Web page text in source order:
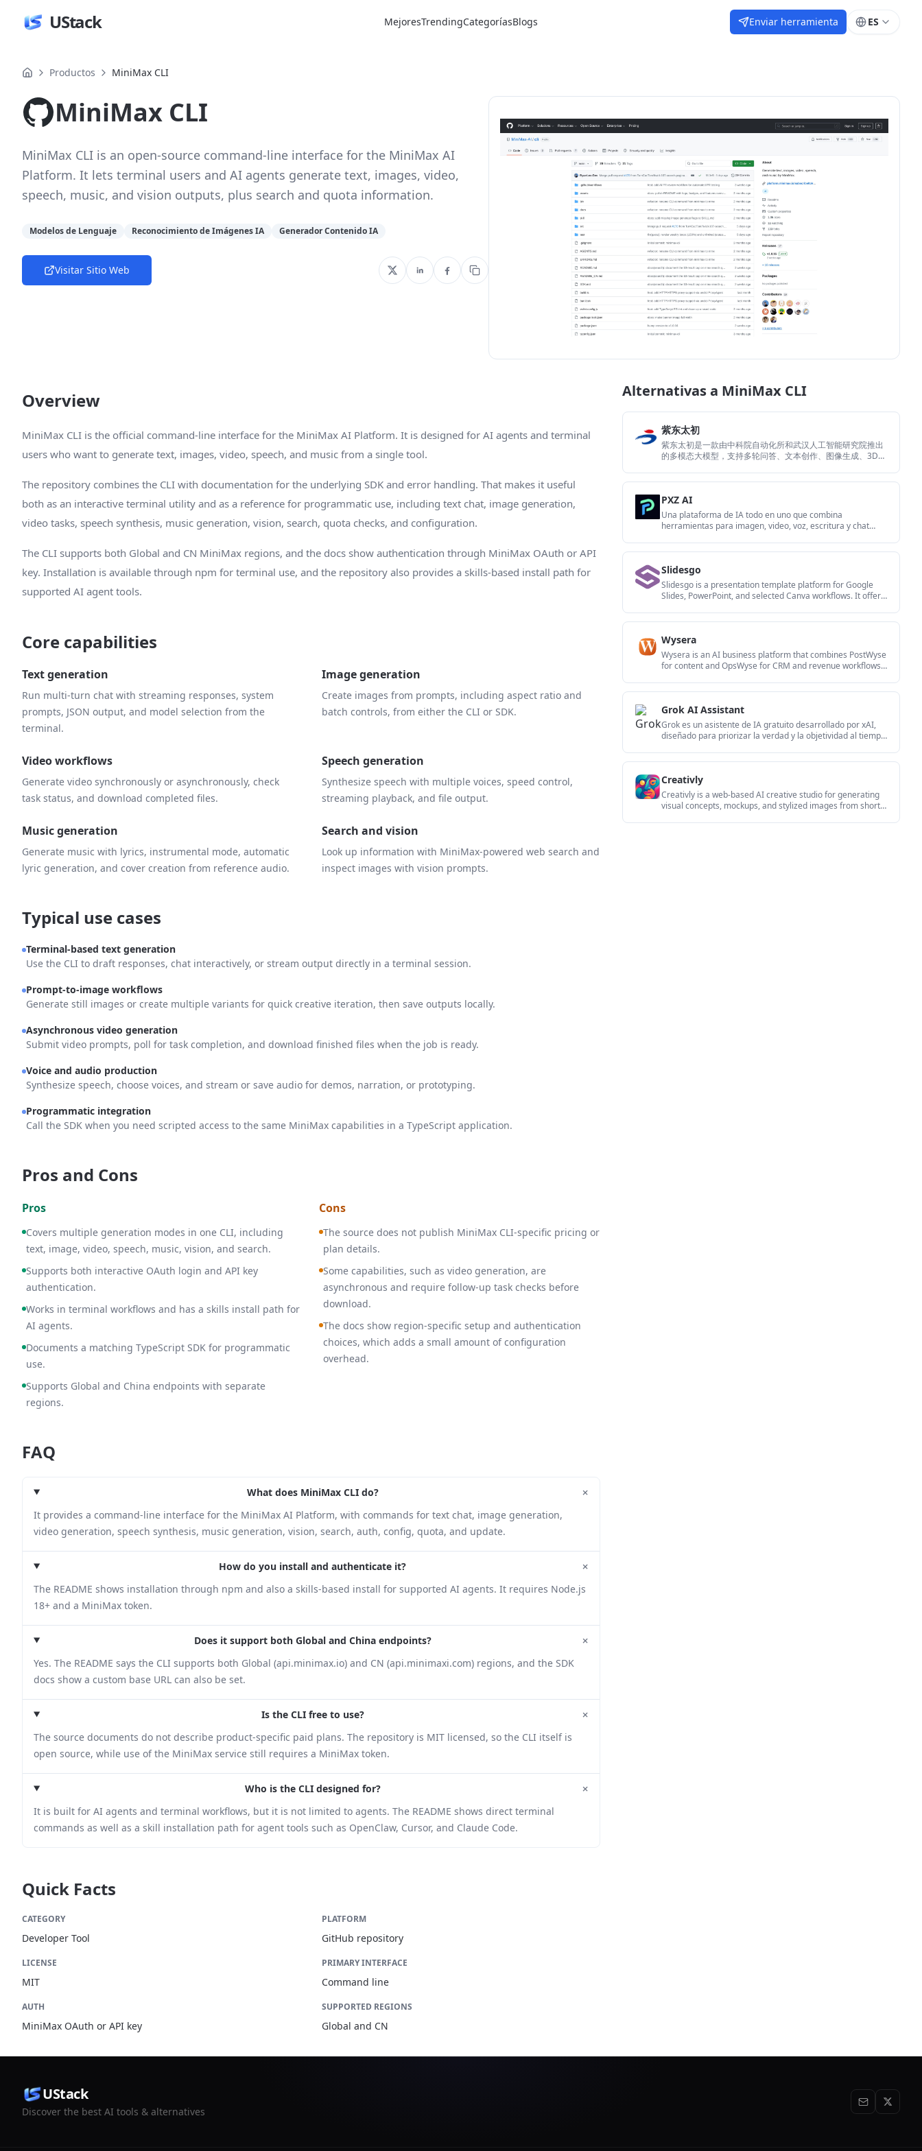
UStack MejoresTrendingCategoríasBlogs Enviar herramienta ES
Productos MiniMax CLI
MiniMax CLI
MiniMax CLI is an open-source command-line interface for the MiniMax AI
Platform. It lets terminal users and AI agents generate text, images, video,
speech, music, and vision outputs, plus search and quota information.
Modelos de Lenguaje Reconocimiento de Imágenes IA Generador Contenido IA
Visitar Sitio Web
Overview
MiniMax CLI is the official command-line interface for the MiniMax AI Platform. It is designed for AI agents and terminal
users who want to generate text, images, video, speech, and music from a single tool.
The repository combines the CLI with documentation for the underlying SDK and error handling. That makes it useful
both as an interactive terminal utility and as a reference for programmatic use, including text chat, image generation,
video tasks, speech synthesis, music generation, vision, search, quota checks, and configuration.
The CLI supports both Global and CN MiniMax regions, and the docs show authentication through MiniMax OAuth or API
key. Installation is available through npm for terminal use, and the repository also provides a skills-based install path for
supported AI agent tools.
Core capabilities
Text generation
Run multi-turn chat with streaming responses, system
prompts, JSON output, and model selection from the
terminal.
Image generation
Create images from prompts, including aspect ratio and
batch controls, from either the CLI or SDK.
Video workflows
Generate video synchronously or asynchronously, check
task status, and download completed files.
Speech generation
Synthesize speech with multiple voices, speed control,
streaming playback, and file output.
Music generation
Generate music with lyrics, instrumental mode, automatic
lyric generation, and cover creation from reference audio.
Search and vision
Look up information with MiniMax-powered web search and
inspect images with vision prompts.
Typical use cases
Terminal-based text generation
Use the CLI to draft responses, chat interactively, or stream output directly in a terminal session.
Prompt-to-image workflows
Generate still images or create multiple variants for quick creative iteration, then save outputs locally.
Asynchronous video generation
Submit video prompts, poll for task completion, and download finished files when the job is ready.
Voice and audio production
Synthesize speech, choose voices, and stream or save audio for demos, narration, or prototyping.
Programmatic integration
Call the SDK when you need scripted access to the same MiniMax capabilities in a TypeScript application.
Pros and Cons
Pros
Covers multiple generation modes in one CLI, including
text, image, video, speech, music, vision, and search.
Supports both interactive OAuth login and API key
authentication.
Works in terminal workflows and has a skills install path for
AI agents.
Documents a matching TypeScript SDK for programmatic
use.
Supports Global and China endpoints with separate
regions.
Cons
The source does not publish MiniMax CLI-specific pricing or
plan details.
Some capabilities, such as video generation, are
asynchronous and require follow-up task checks before
download.
The docs show region-specific setup and authentication
choices, which adds a small amount of configuration
overhead.
FAQ
What does MiniMax CLI do? +
It provides a command-line interface for the MiniMax AI Platform, with commands for text chat, image generation,
video generation, speech synthesis, music generation, vision, search, auth, config, quota, and update.
How do you install and authenticate it? +
The README shows installation through npm and also a skills-based install for supported AI agents. It requires Node.js
18+ and a MiniMax token.
Does it support both Global and China endpoints? +
Yes. The README says the CLI supports both Global (api.minimax.io) and CN (api.minimaxi.com) regions, and the SDK
docs show a custom base URL can also be set.
Is the CLI free to use? +
The source documents do not describe product-specific paid plans. The repository is MIT licensed, so the CLI itself is
open source, while use of the MiniMax service still requires a MiniMax token.
Who is the CLI designed for? +
It is built for AI agents and terminal workflows, but it is not limited to agents. The README shows direct terminal
commands as well as a skill installation path for agent tools such as OpenClaw, Cursor, and Claude Code.
Quick Facts
CATEGORY
Developer Tool
PLATFORM
GitHub repository
LICENSE
MIT
PRIMARY INTERFACE
Command line
AUTH
MiniMax OAuth or API key
SUPPORTED REGIONS
Global and CN
Alternativas a MiniMax CLI
紫东太初
紫东太初是一款由中科院自动化所和武汉人工智能研究院推出
的多模态大模型，支持多轮问答、文本创作、图像生成、3D理
PXZ AI
Una plataforma de IA todo en uno que combina
herramientas para imagen, video, voz, escritura y chat
Slidesgo
Slidesgo is a presentation template platform for Google
Slides, PowerPoint, and selected Canva workflows. It offers
Wysera
Wysera is an AI business platform that combines PostWyse
for content and OpsWyse for CRM and revenue workflows,
operations.
Grok AI Assistant
Grok es un asistente de IA gratuito desarrollado por xAI,
diseñado para priorizar la verdad y la objetividad al tiempo
Creativly
Creativly is a web-based AI creative studio for generating
visual concepts, mockups, and stylized images from short
UStack
Discover the best AI tools & alternatives